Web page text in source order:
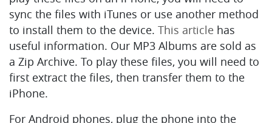
sync the files with iTunes or use another method
to install them to the device. This article has
useful information. Our MP3 Albums are sold as
a Zip Archive. To play these files, you will need to
first extract the files, then transfer them to the
iPhone.
For Android phones, plug the phone into the